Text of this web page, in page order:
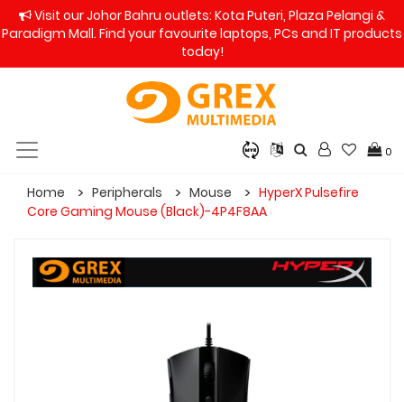
Visit our Johor Bahru outlets: Kota Puteri, Plaza Pelangi &
Paradigm Mall. Find your favourite laptops, PCs and IT products
today!
0
Home Peripherals Mouse
HyperX Pulsefire
Core Gaming Mouse (Black)-4P4F8AA